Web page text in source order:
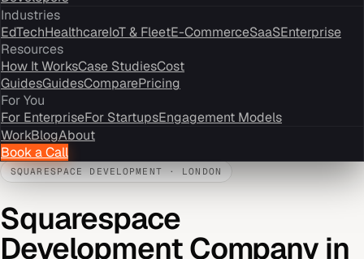
Industries
EdTechHealthcareIoT & FleetE-CommerceSaaSEnterprise
Resources
How It WorksCase StudiesCost
GuidesGuidesComparePricing
For You
For EnterpriseFor StartupsEngagement Models
WorkBlogAbout
Book a Call
SQUARESPACE DEVELOPMENT · LONDON
Squarespace
Development Company in